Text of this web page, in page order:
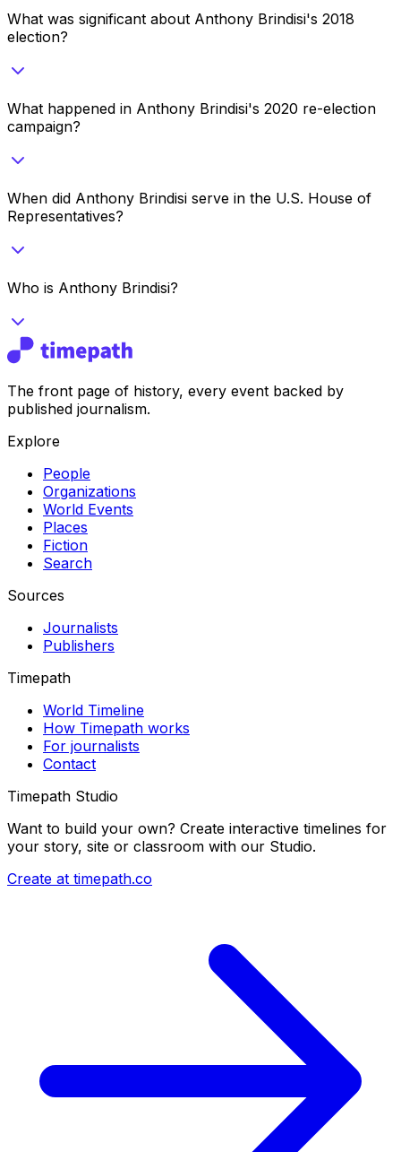
What was significant about Anthony Brindisi's 2018
election?
What happened in Anthony Brindisi's 2020 re-election
campaign?
When did Anthony Brindisi serve in the U.S. House of
Representatives?
Who is Anthony Brindisi?
The front page of history, every event backed by
published journalism.
Explore
People
Organizations
World Events
Places
Fiction
Search
Sources
Journalists
Publishers
Timepath
World Timeline
How Timepath works
For journalists
Contact
Timepath Studio
Want to build your own? Create interactive timelines for
your story, site or classroom with our Studio.
Create at timepath.co